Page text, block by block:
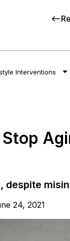
Interventions
Stop
despite
24, 2021